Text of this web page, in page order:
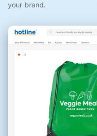
your brand.